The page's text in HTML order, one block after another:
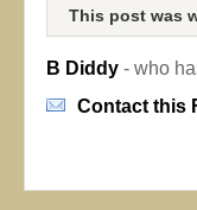
This post was
B Diddy - who
Contact this